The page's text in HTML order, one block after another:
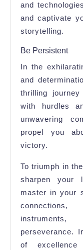
and
and captivate
storytelling.
Be Persistent
In the
and
thrilling
with hurdles
unwavering
propel you
victory.
To triumph in
sharpen your
master in your
perseverance.
of